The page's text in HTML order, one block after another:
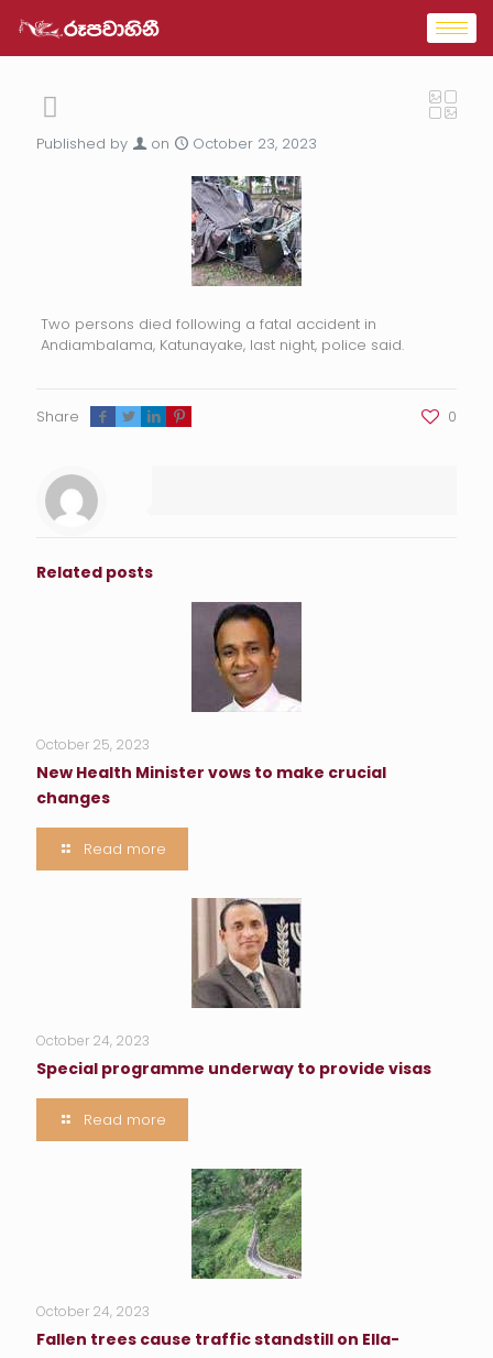
Published by on October 23, 2023
Two persons died following a fatal accident in
Andiambalama, Katunayake, last night, police said.
Share 0
Related posts
October 25, 2023
New Health Minister vows to make crucial
changes
Read more
October 24, 2023
Special programme underway to provide visas
Read more
October 24, 2023
Fallen trees cause traffic standstill on Ella-